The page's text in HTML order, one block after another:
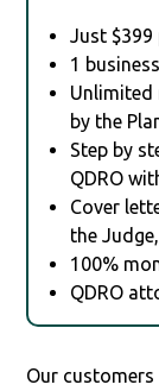
Just $399
1
Unlimited
by the
Step by
QDRO
Cover
the
100%
QDRO
Our customers